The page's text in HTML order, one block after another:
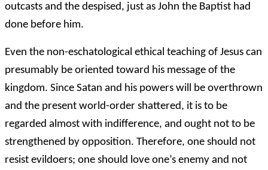
outcasts and the despised, just as John the Baptist had
done before him.
Even the non-eschatological ethical teaching of Jesus can
presumably be oriented toward his message of the
kingdom. Since Satan and his powers will be overthrown
and the present world-order shattered, it is to be
regarded almost with indifference, and ought not to be
strengthened by opposition. Therefore, one should not
resist evildoers; one should love one’s enemy and not